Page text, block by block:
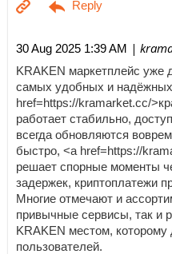
30 Aug 2025 1:39 AM |
KRAKEN маркетплейс уже
самых удобных и
href=https://kramarket.cc/
работает стабильно,
всегда обновляются
быстро, <a href=https://
решает спорные моменты
задержек, криптоплатежи
Многие отмечают и
привычные сервисы, так и
KRAKEN местом,
пользователей.